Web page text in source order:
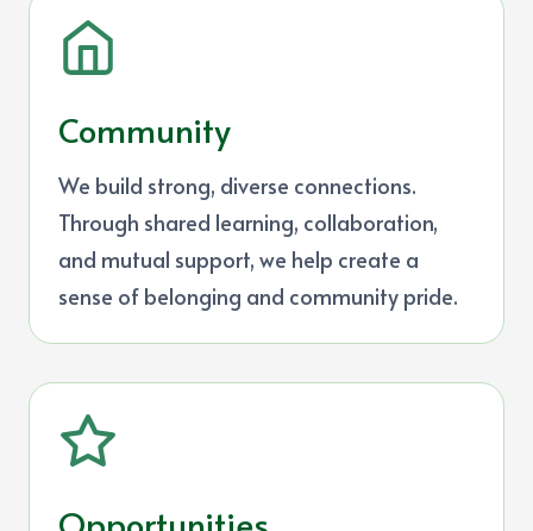
Community
We build strong, diverse connections.
Through shared learning, collaboration,
and mutual support, we help create a
sense of belonging and community pride.